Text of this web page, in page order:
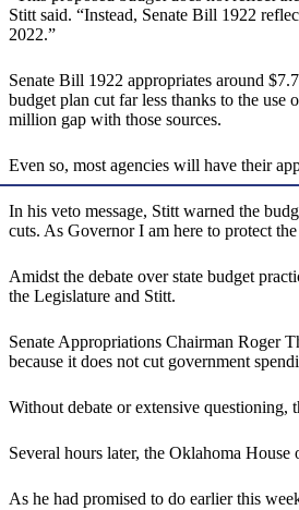
Stitt said. “Instead, Senate Bill 1922
2022.”
Senate Bill 1922 appropriates around
budget plan cut far less thanks to the
million gap with those sources.
Even so, most agencies will have their
In his veto message, Stitt warned the
cuts. As Governor I am here to protect
Amidst the debate over state budget
the Legislature and Stitt.
Senate Appropriations Chairman Roger
because it does not cut government
Without debate or extensive questioning,
Several hours later, the Oklahoma
As he had promised to do earlier this